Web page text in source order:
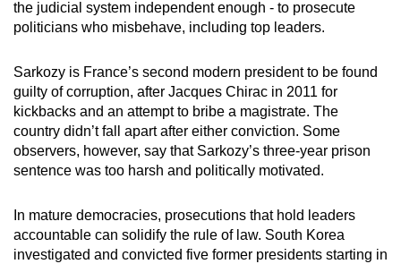
the judicial system independent enough - to prosecute
politicians who misbehave, including top leaders.
Sarkozy is France’s second modern president to be found
guilty of corruption, after Jacques Chirac in 2011 for
kickbacks and an attempt to bribe a magistrate. The
country didn’t fall apart after either conviction. Some
observers, however, say that Sarkozy’s three-year prison
sentence was too harsh and politically motivated.
In mature democracies, prosecutions that hold leaders
accountable can solidify the rule of law. South Korea
investigated and convicted five former presidents starting in